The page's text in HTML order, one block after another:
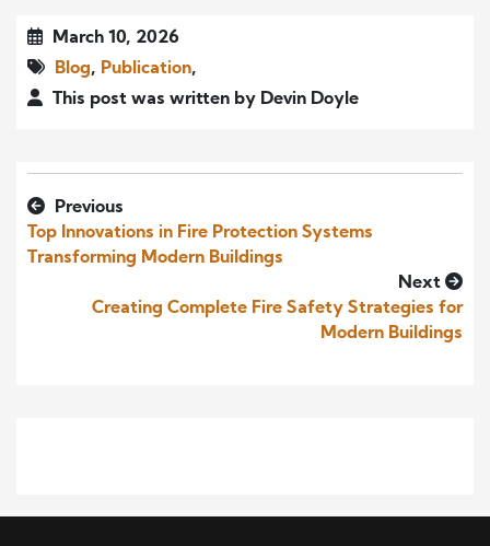
March 10, 2026
Blog, Publication,
This post was written by Devin Doyle
Previous
Top Innovations in Fire Protection Systems
Transforming Modern Buildings
Next
Creating Complete Fire Safety Strategies for
Modern Buildings